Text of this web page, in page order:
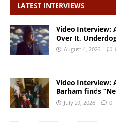
LATEST INTERVIEWS
Video Interview:
Over It,
August 4, 2026
Video Interview:
Barham finds
July 29, 2026 0